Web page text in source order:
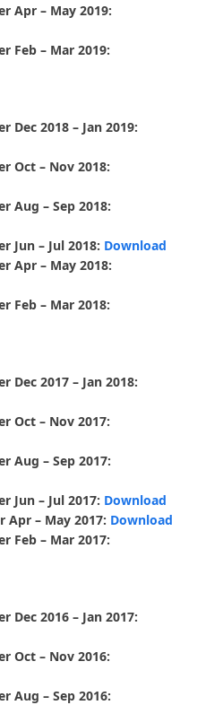
Apr – May 2019:
Feb – Mar 2019:
Dec 2018 – Jan 2019:
Oct – Nov 2018:
Aug – Sep 2018:
Jun – Jul 2018: Download
Apr – May 2018:
Feb – Mar 2018:
Dec 2017 – Jan 2018:
Oct – Nov 2017:
Aug – Sep 2017:
Jun – Jul 2017: Download
Apr – May 2017: Download
Feb – Mar 2017:
Dec 2016 – Jan 2017:
Oct – Nov 2016:
Aug – Sep 2016: